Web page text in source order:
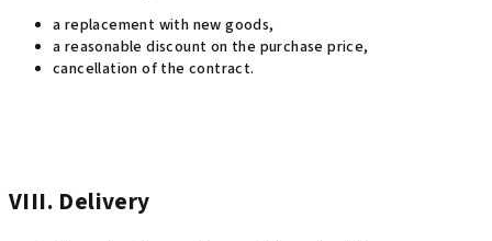
a replacement with new goods,
a reasonable discount on the purchase price,
cancellation of the contract.
VIII. Delivery